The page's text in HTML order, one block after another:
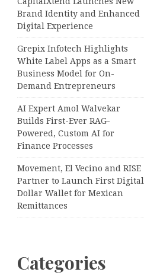
Brand Identity and Enhanced
Digital Experience
Grepix Infotech Highlights
White Label Apps as a Smart
Business Model for On-
Demand Entrepreneurs
AI Expert Amol Walvekar
Builds First-Ever RAG-
Powered, Custom AI for
Finance Processes
Movement, El Vecino and RISE
Partner to Launch First Digital
Dollar Wallet for Mexican
Remittances
Categories